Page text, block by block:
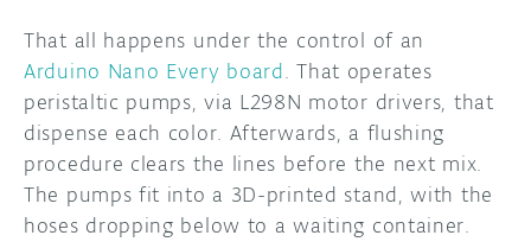
That all happens under the control of an
Arduino Nano Every board. That operates
peristaltic pumps, via L298N motor drivers, that
dispense each color. Afterwards, a flushing
procedure clears the lines before the next mix.
The pumps fit into a 3D-printed stand, with the
hoses dropping below to a waiting container.